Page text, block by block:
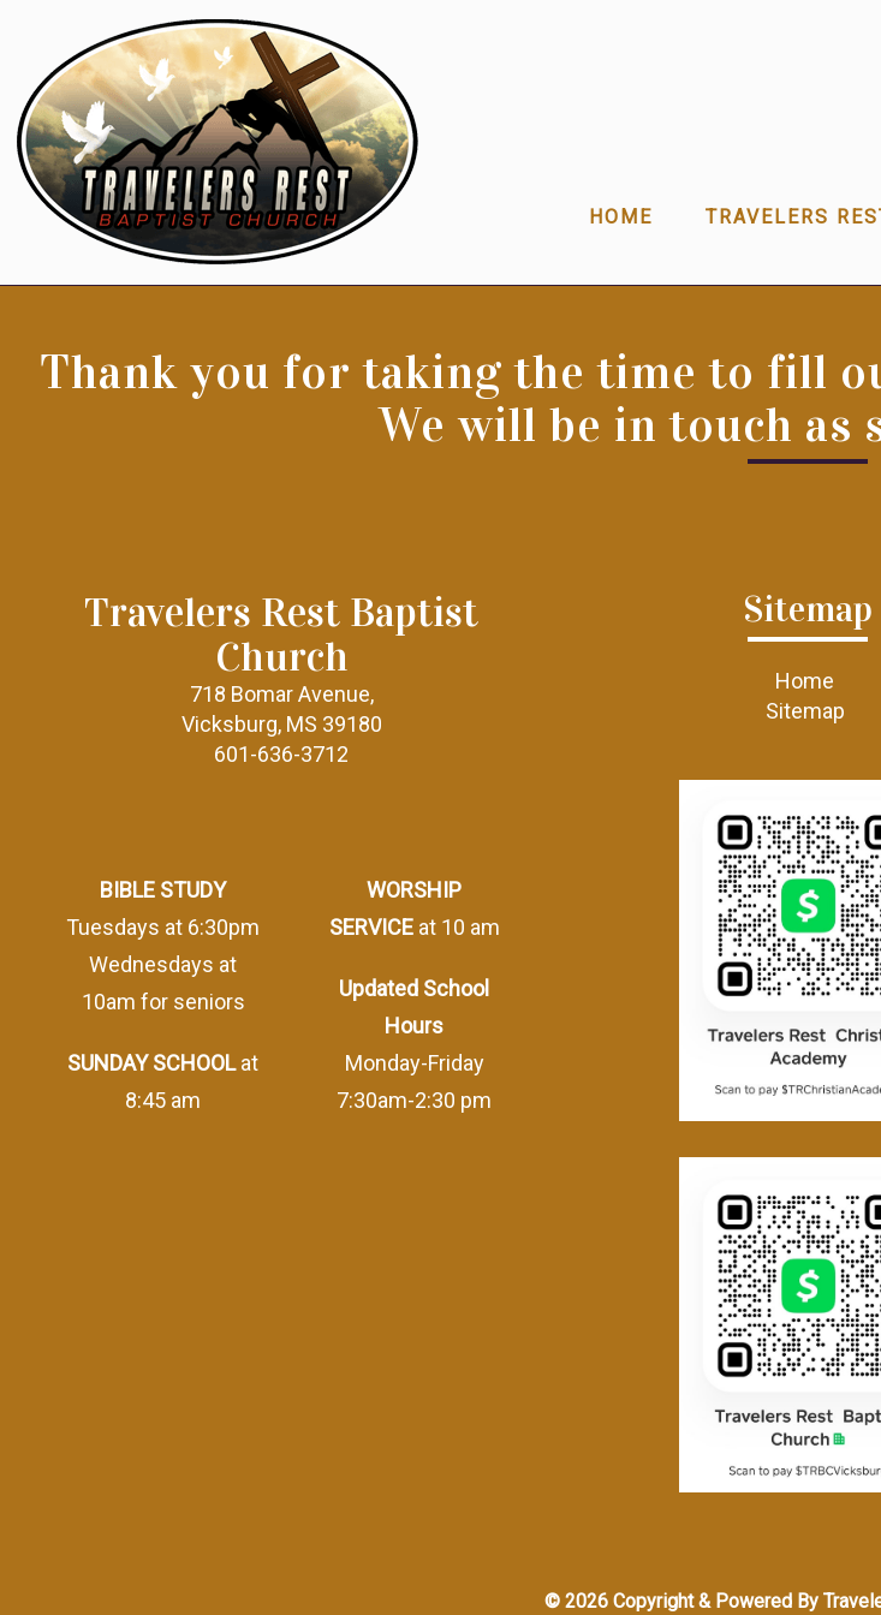
HOME TRAVELERS
Thank you for taking the time to fill
We will be in touch as
Travelers Rest Baptist
Church
718 Bomar Avenue,
Vicksburg, MS 39180
601-636-3712
BIBLE STUDY
Tuesdays at 6:30pm
Wednesdays at
10am for seniors
SUNDAY SCHOOLat
8:45 am
WORSHIP
SERVICEat 10 am
Updated School
Hours
Monday-Friday
7:30am-2:30 pm
Sitemap
Home
Sitemap
© 2026 Copyright & Powered By